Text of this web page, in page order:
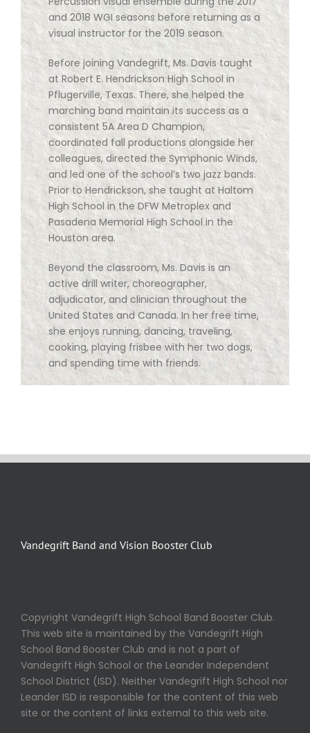
and 2018 WGI seasons before returning as a
visual instructor for the 2019 season.
Before joining Vandegrift, Ms. Davis taught
at Robert E. Hendrickson High School in
Pflugerville, Texas. There, she helped the
marching band maintain its success as a
consistent 5A Area D Champion,
coordinated fall productions alongside her
colleagues, directed the Symphonic Winds,
and led one of the school’s two jazz bands.
Prior to Hendrickson, she taught at Haltom
High School in the DFW Metroplex and
Pasadena Memorial High School in the
Houston area.
Beyond the classroom, Ms. Davis is an
active drill writer, choreographer,
adjudicator, and clinician throughout the
United States and Canada. In her free time,
she enjoys running, dancing, traveling,
cooking, playing frisbee with her two dogs,
and spending time with friends.
Vandegrift Band and Vision Booster Club
Copyright Vandegrift High School Band Booster Club.
This web site is maintained by the Vandegrift High
School Band Booster Club and is not a part of
Vandegrift High School or the Leander Independent
School District (ISD). Neither Vandegrift High School nor
Leander ISD is responsible for the content of this web
site or the content of links external to this web site.